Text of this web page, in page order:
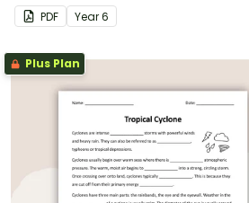
PDF Year6
Plus Plan